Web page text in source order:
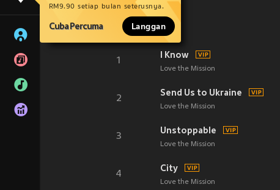
RM9.90 setiap bulan seterusnya.
Cuba Percuma Langgan
1
I Know
Love the Mission
2
Send Us to Ukraine
Love the Mission
3
Unstoppable
Love the Mission
4
City
Love the Mission